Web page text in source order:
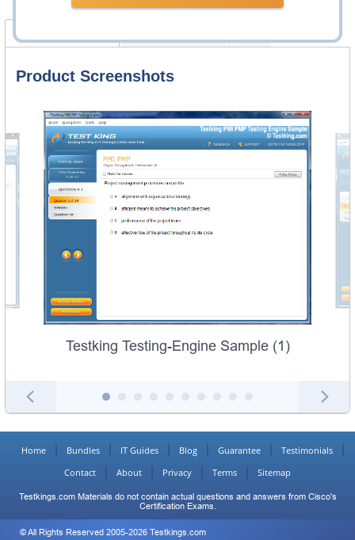
Product Screenshots
Testking Testing-Engine Sample (1)
Home Bundles IT Guides Blog Guarantee
Testimonials
Contact
About Privacy Terms Sitemap
Testkings.com Materials do not contain actual questions and answers from Cisco's
Certification Exams.
© All Rights Reserved 2005-2026 Testkings.com